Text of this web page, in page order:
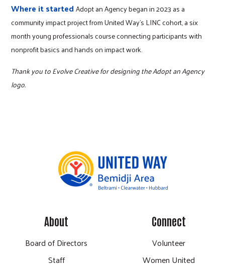
Where it started Adopt an Agency began in 2023 as a
community impact project from United Way’s LINC cohort, a six
month young professionals course connecting participants with
nonprofit basics and hands on impact work.
Thank you to Evolve Creative for designing the Adopt an Agency
logo.
About
Board of Directors
Staff
Connect
Volunteer
Women United